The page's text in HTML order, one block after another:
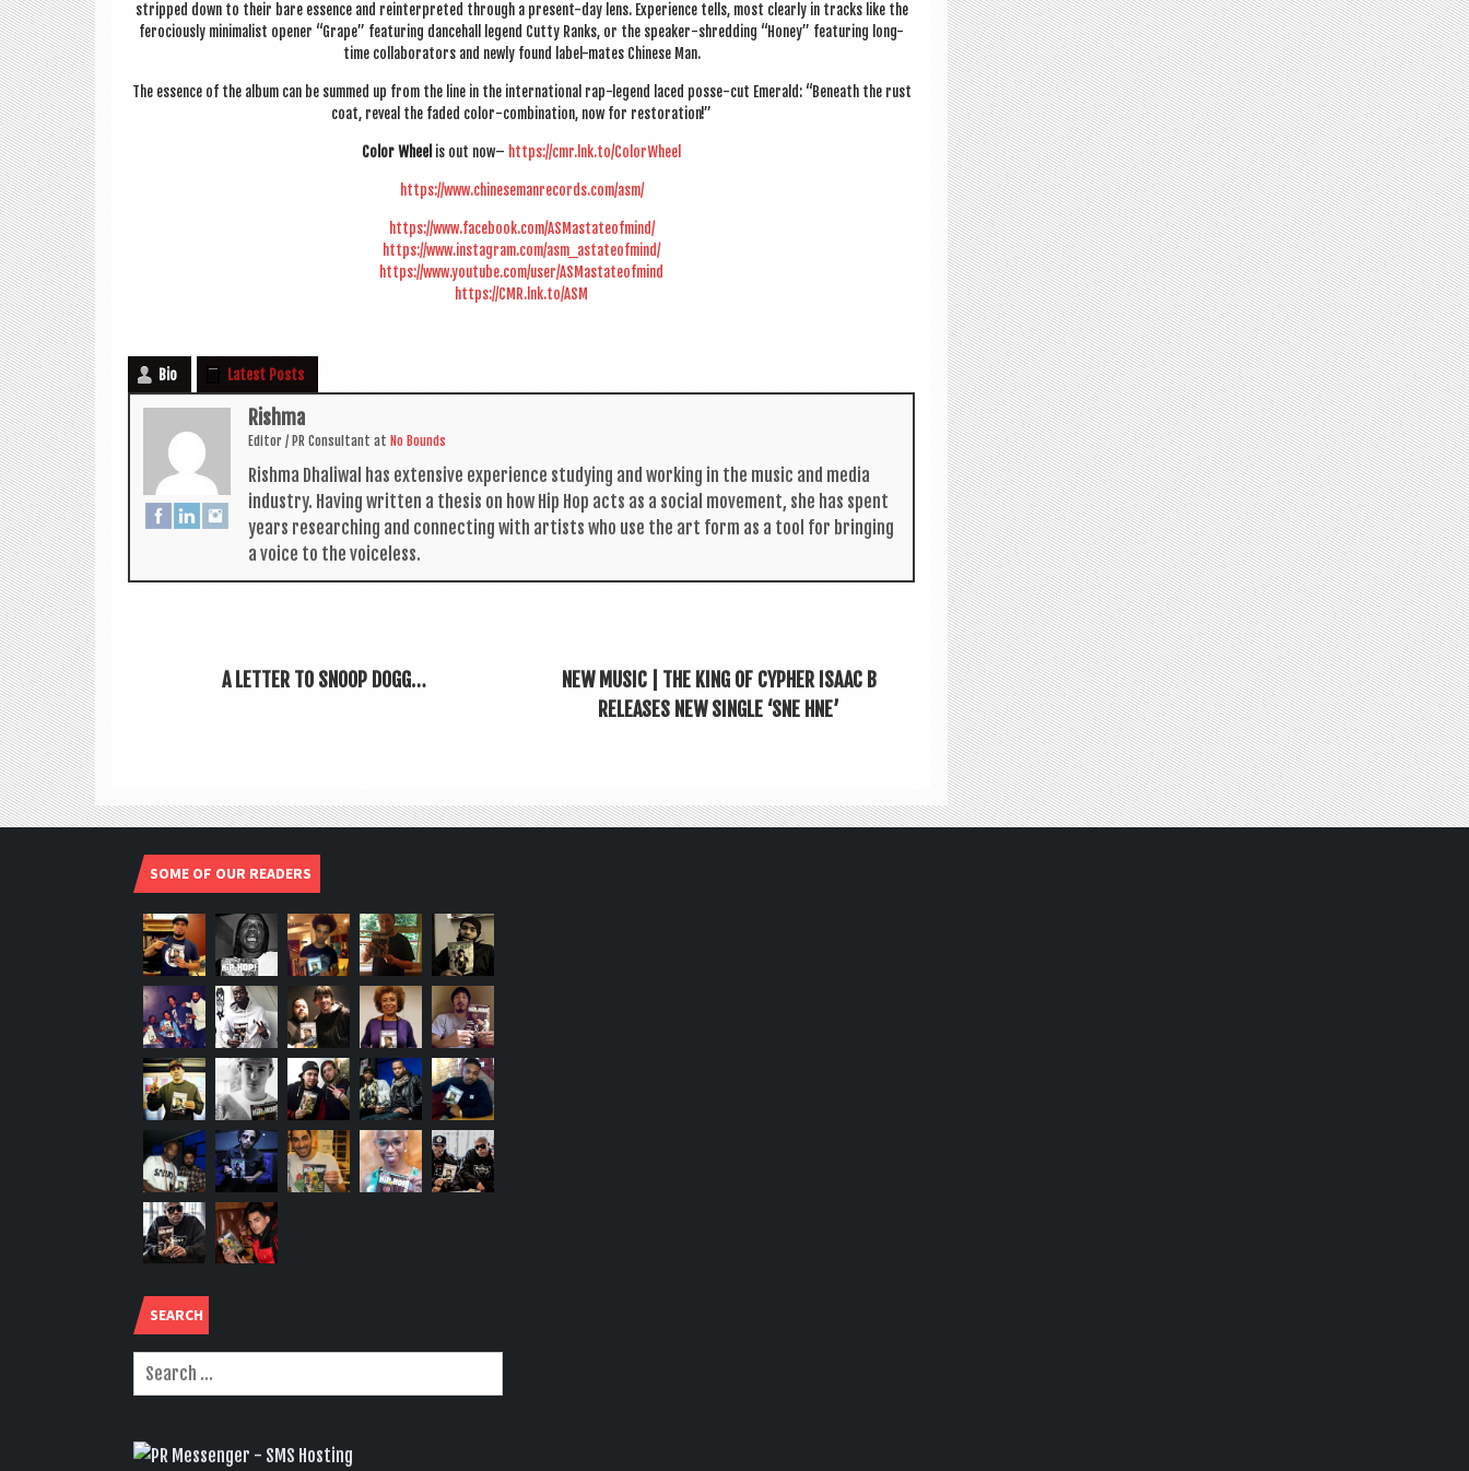
stripped down to their bare essence and rein­ter­preted through a present-day lens. Exper­i­ence tells, most clearly in tracks like the
fero­ciously min­im­al­ist open­er “Grape” fea­tur­ing dance­hall legend Cutty Ranks, or the speak­er-shred­ding “Honey” fea­tur­ing long-
time col­lab­or­at­ors and newly found label-mates Chinese Man.
The essence of the album can be summed up from the line in the inter­na­tion­al rap-legend laced posse-cut Emer­ald: “Beneath the rust
coat, reveal the faded col­or-com­bin­a­tion, now for restoration!”
Col­or Wheel is out now– https://cmr.lnk.to/ColorWheel
https://www.chinesemanrecords.com/asm/
https://www.facebook.com/ASMastateofmind/
https://www.instagram.com/asm_astateofmind/
https://www.youtube.com/user/ASMastateofmind
https://CMR.lnk.to/ASM
Bio Latest Posts
Rishma
Edit­or / PR Con­sult­ant at No Bounds
Rishma Dhali­w­al has extens­ive exper­i­ence study­ing and work­ing in the music and media
industry. Hav­ing writ­ten a thes­is on how Hip Hop acts as a social move­ment, she has spent
years research­ing and con­nect­ing with artists who use the art form as a tool for bring­ing
a voice to the voiceless.
A LETTER TO SNOOP DOGG…
NEW MUSIC | THE KING OF CYPHER ISAAC B
RELEASES NEW SINGLE ‘SNE HNE’
SOME OF OUR READERS
SEARCH